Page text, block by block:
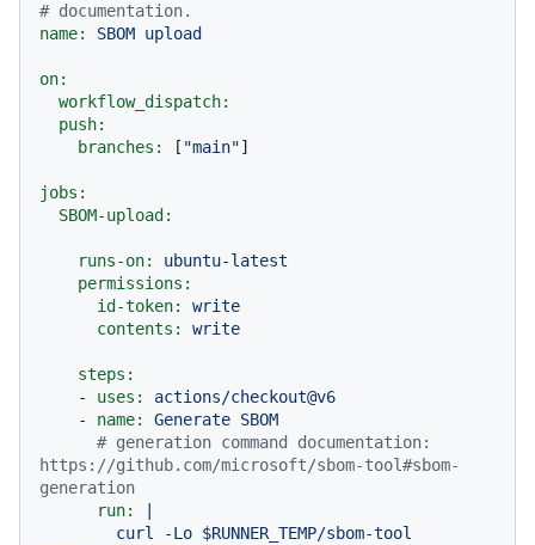
# documentation.
name:
SBOM upload
on:
workflow_dispatch:
push:
branches:
[ "main"]
jobs:
SBOM-upload:
runs-on:
ubuntu-latest
permissions:
id-token:
write
contents:
write
steps:
-
uses:
actions/checkout@v6
-
name: Generate SBOM
# generation command documentation:
https://github.com/microsoft/sbom-tool#sbom-
generation
run: